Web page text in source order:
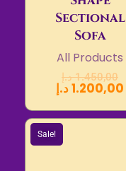
Sectional
Sofa
All Products
1.450,00 د.إ
1.200,00د.إ
Sale!